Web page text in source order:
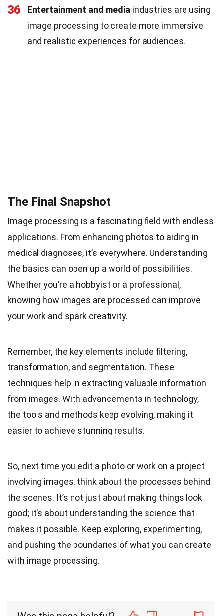
36 Entertainment and media industries are using
image processing to create more immersive
and realistic experiences for audiences.
The Final Snapshot
Image processing is a fascinating field with endless
applications. From enhancing photos to aiding in
medical diagnoses, it’s everywhere. Understanding
the basics can open up a world of possibilities.
Whether you’re a hobbyist or a professional,
knowing how images are processed can improve
your work and spark creativity.
Remember, the key elements include filtering,
transformation, and segmentation. These
techniques help in extracting valuable information
from images. With advancements in technology,
the tools and methods keep evolving, making it
easier to achieve stunning results.
So, next time you edit a photo or work on a project
involving images, think about the processes behind
the scenes. It’s not just about making things look
good; it’s about understanding the science that
makes it possible. Keep exploring, experimenting,
and pushing the boundaries of what you can create
with image processing.